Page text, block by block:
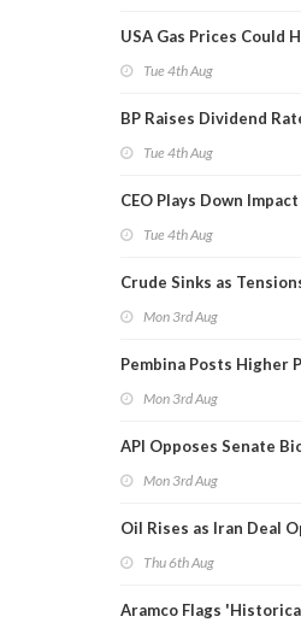
USA Gas Prices Could
Tue 4th Aug
BP Raises Dividend
Tue 4th Aug
CEO Plays Down
Tue 4th Aug
Crude Sinks as
Mon 3rd Aug
Pembina Posts Higher
Mon 3rd Aug
API Opposes Senate
Mon 3rd Aug
Oil Rises as Iran Deal
Thu 6th Aug
Aramco Flags